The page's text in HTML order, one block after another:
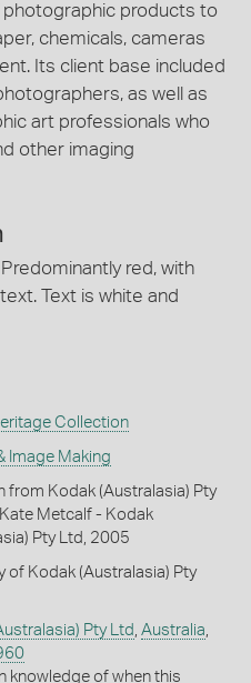
products to
chemicals, cameras
Its client base included
as well as
art professionals who
other imaging
red, with
Text is white and
Collection
Image Making
from Kodak (Australasia) Pty
Metcalf - Kodak
Pty Ltd, 2005
of Kodak (Australasia) Pty
Pty Ltd , Australia,
knowledge of when this